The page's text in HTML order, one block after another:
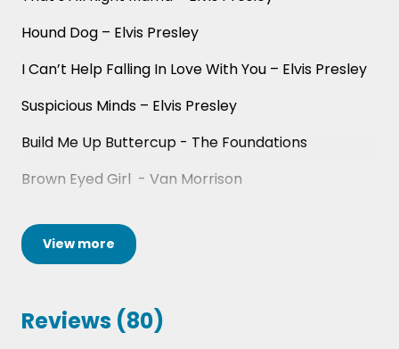
great value for money and a top-class band
to put a unique stamp on your event.
top wedding bands, exclusively represented by
Hireaband. To explore the full selection, visit the
and instant quotes.
Hound Dog – Elvis Presley
I Can’t Help Falling In Love With You – Elvis Presley
Suspicious Minds – Elvis Presley
Build Me Up Buttercup - The Foundations
Brown Eyed Girl - Van Morrison
Fly Me To The Moon - Frank Sinatra
Fulsom Prison Blues - Johnny Cash
View more
Reviews (80)